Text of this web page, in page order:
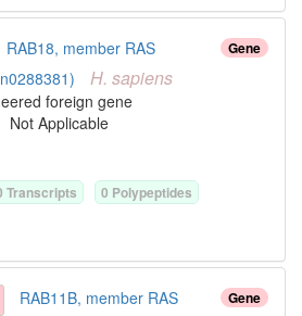
Gene
RAB18, member RAS
H. sapiens
foreign gene
Not Applicable
Transcripts 0 Polypeptides
Gene
RAB11B, member RAS